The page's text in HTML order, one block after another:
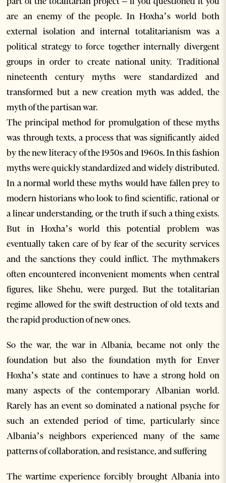
are an enemy of the people. In Hoxha’s world both
external isolation and internal totalitarianism was a
political strategy to force together internally divergent
groups in order to create national unity. Traditional
nineteenth century myths were standardized and
transformed but a new creation myth was added, the
myth of the partisan war.
The principal method for promulgation of these myths
was through texts, a process that was significantly aided
by the new literacy of the 1950s and 1960s. In this fashion
myths were quickly standardized and widely distributed.
In a normal world these myths would have fallen prey to
modern historians who look to find scientific, rational or
a linear understanding, or the truth if such a thing exists.
But in Hoxha’s world this potential problem was
eventually taken care of by fear of the security services
and the sanctions they could inflict. The mythmakers
often encountered inconvenient moments when central
figures, like Shehu, were purged. But the totalitarian
regime allowed for the swift destruction of old texts and
the rapid production of new ones.
So the war, the war in Albania, became not only the
foundation but also the foundation myth for Enver
Hoxha’s state and continues to have a strong hold on
many aspects of the contemporary Albanian world.
Rarely has an event so dominated a national psyche for
such an extended period of time, particularly since
Albania’s neighbors experienced many of the same
patterns of collaboration, and resistance, and suffering
The wartime experience forcibly brought Albania into